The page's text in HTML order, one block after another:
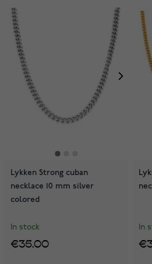
Lykken Strong cuban
necklace 10 mm silver
colored
In stock
€35.00
In